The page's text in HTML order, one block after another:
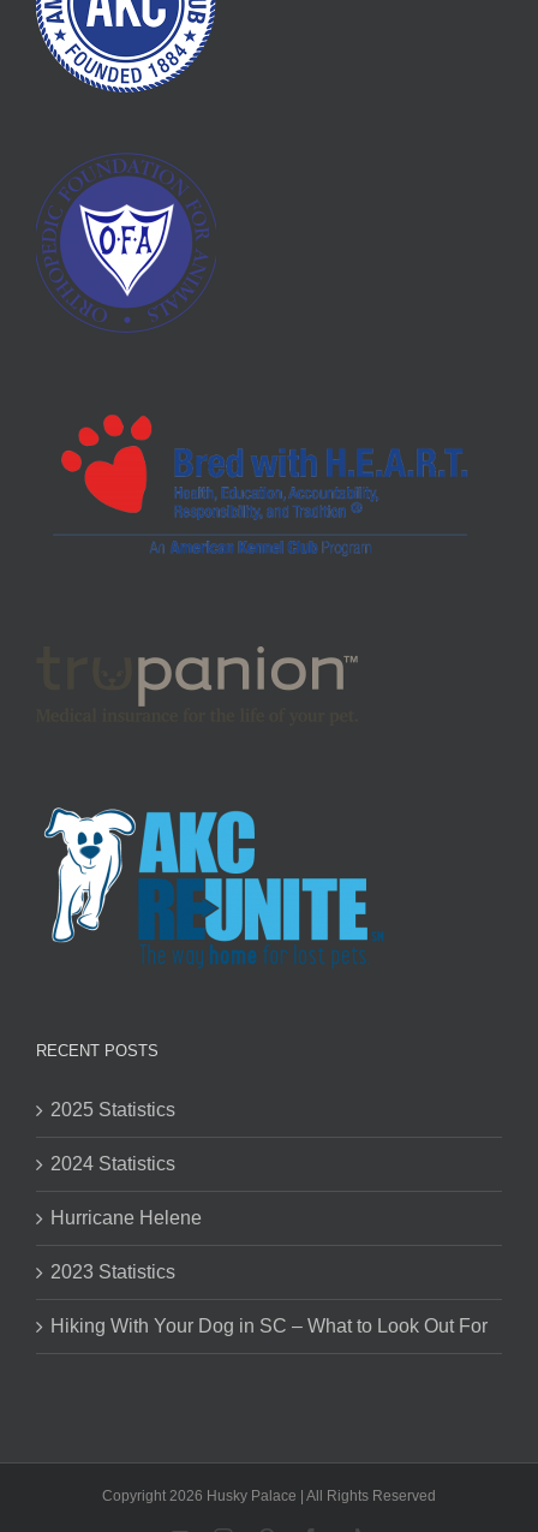
RECENT POSTS
2025 Statistics
2024 Statistics
Hurricane Helene
2023 Statistics
Hiking With Your Dog in SC – What to Look Out For
Copyright 2026 Husky Palace | All Rights Reserved